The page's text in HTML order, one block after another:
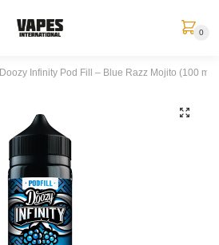
0
Doozy Infinity Pod Fill – Blue Razz Mojito (100 ml,
🔍